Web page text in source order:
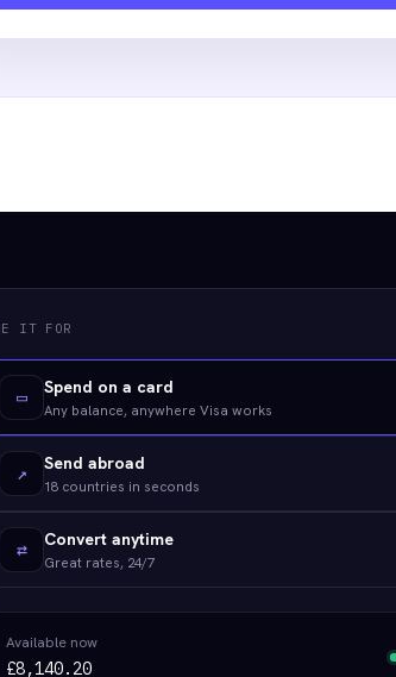
IT FOR
▭ Spend on a card
Any balance, anywhere Visa works
↗ Send abroad
18 countries in seconds
⇄ Convert anytime
Great rates, 24/7
Available now
£8,140.20